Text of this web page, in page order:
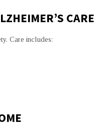
CARE
Care includes: